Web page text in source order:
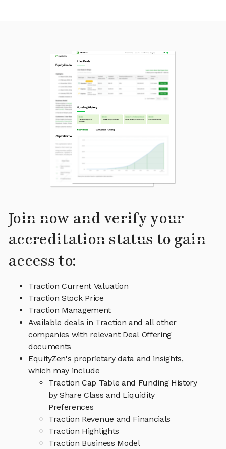
Join now and verify your
accreditation status to gain
access to:
Traction Current Valuation
Traction Stock Price
Traction Management
Available deals in Traction and all other
companies with relevant Deal Offering
documents
EquityZen's proprietary data and insights,
which may include
Traction Cap Table and Funding History
by Share Class and Liquidity
Preferences
Traction Revenue and Financials
Traction Highlights
Traction Business Model